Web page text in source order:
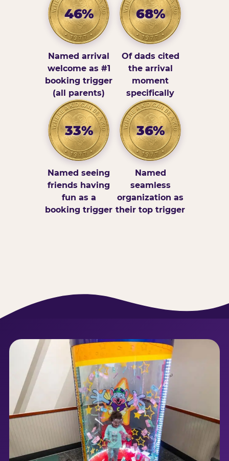
46%
Named arrival
welcome as #1
booking trigger
(all parents)
68%
Of dads cited
the arrival
moment
specifically
33%
Named seeing
friends having
fun as a
booking trigger
36%
Named
seamless
organization as
their top trigger